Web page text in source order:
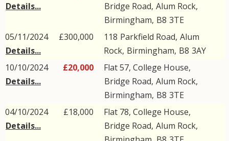
Details...
Bridge Road, Alum Rock,
Birmingham, B8 3TE
05/11/2024
Details...
£300,000 118 Parkfield Road, Alum
Rock, Birmingham, B8 3AY
10/10/2024
Details...
£20,000
Flat 57, College House,
Bridge Road, Alum Rock,
Birmingham, B8 3TE
04/10/2024
Details...
£18,000
Flat 78, College House,
Bridge Road, Alum Rock,